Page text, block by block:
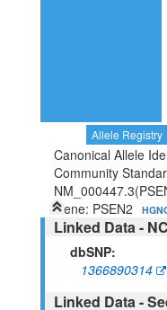
Allele Registry
Canonical Allele
Community
Gene: PSEN2
Linked Data -
dbSNP:
1366890314
Linked Data -